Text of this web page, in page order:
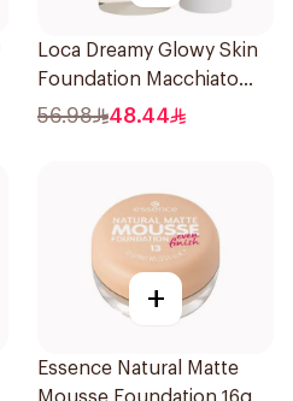
Loca Dreamy Glowy Skin
Foundation Macchiato
1Pieces
56.98 48.44
+
Essence Natural Matte